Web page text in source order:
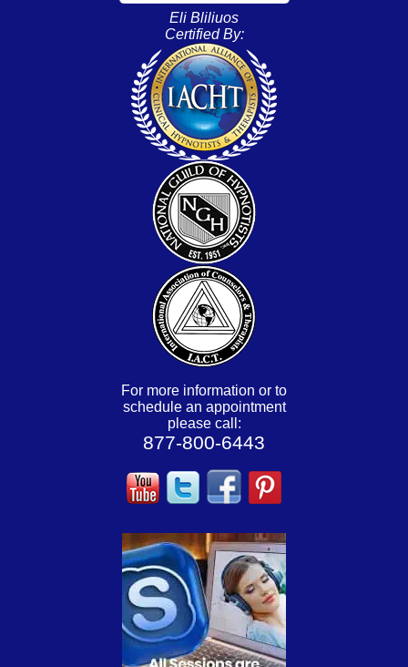
Eli Bliliuos
Certified By:
For more information or to
schedule an appointment
please call:
877-800-6443